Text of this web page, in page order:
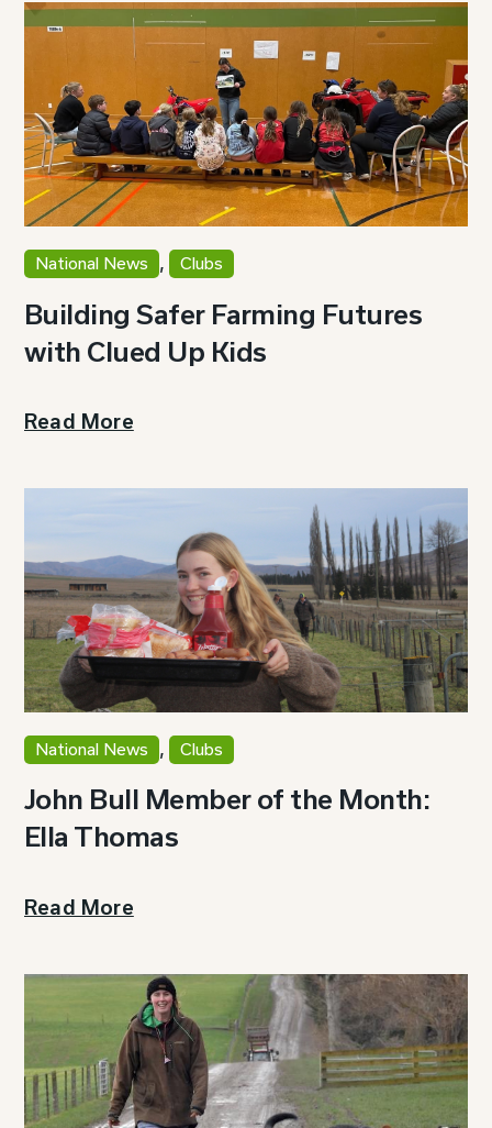
National News , Clubs
Building Safer Farming Futures
with Clued Up Kids
Read More
National News , Clubs
John Bull Member of the Month:
Ella Thomas
Read More